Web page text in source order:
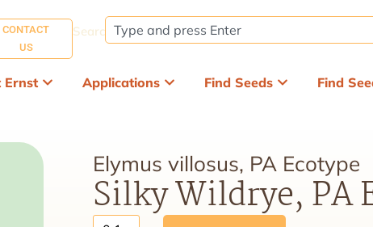
CONTACT
US
Search:
Ernst Applications Find Seeds Find
Elymus villosus, PA Ecotype
Silky Wildrye, PA